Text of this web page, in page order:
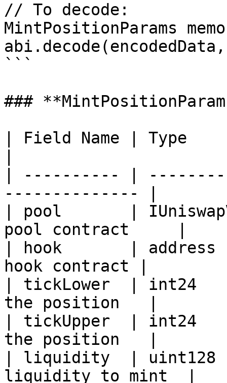
// To decode:
MintPositionParams
```
###
| Field Name | Type
| ---------- |
-------------- |
| pool       |
pool contract     |
| hook       |
hook contract |
| tickLower  | int24
the position   |
| tickUpper  | int24
the position   |
| liquidity  | uint128
liquidity to mint  |